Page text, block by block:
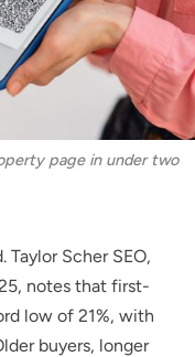
page in under two
Taylor Scher SEO,
notes that first-
low of 21%, with
buyers, longer